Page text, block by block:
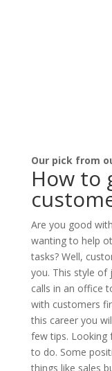
Our pick from
How to
Are you good
wanting to help
tasks? Well,
you. This style of
calls in an office
with customers
this career you
few tips. Looking
to do. Some
things like sales